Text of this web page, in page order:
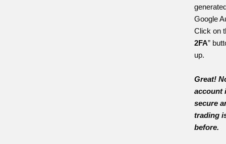
Google
Click on
2FA”
up.
Great!
account
secure
trading
before.